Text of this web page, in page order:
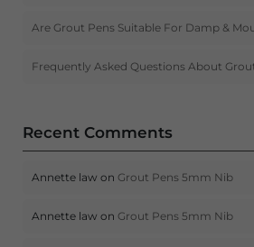
Are Grout Pens Suitable For Damp &
Frequently Asked Questions About
Recent Comments
Annette law on Grout Pens 5mm Nib
Annette law on Grout Pens 5mm Nib